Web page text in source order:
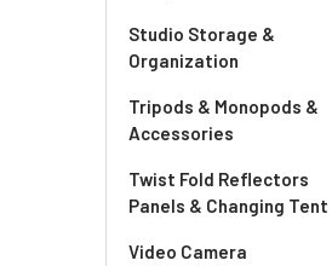
Studio Storage &
Organization
Tripods & Monopods &
Accessories
Twist Fold Reflectors
Panels & Changing Tent
Video Camera